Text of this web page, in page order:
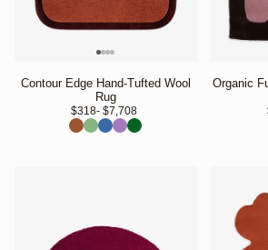
Contour Edge Hand-Tufted Wool
Rug
$318- $7,708
Organic